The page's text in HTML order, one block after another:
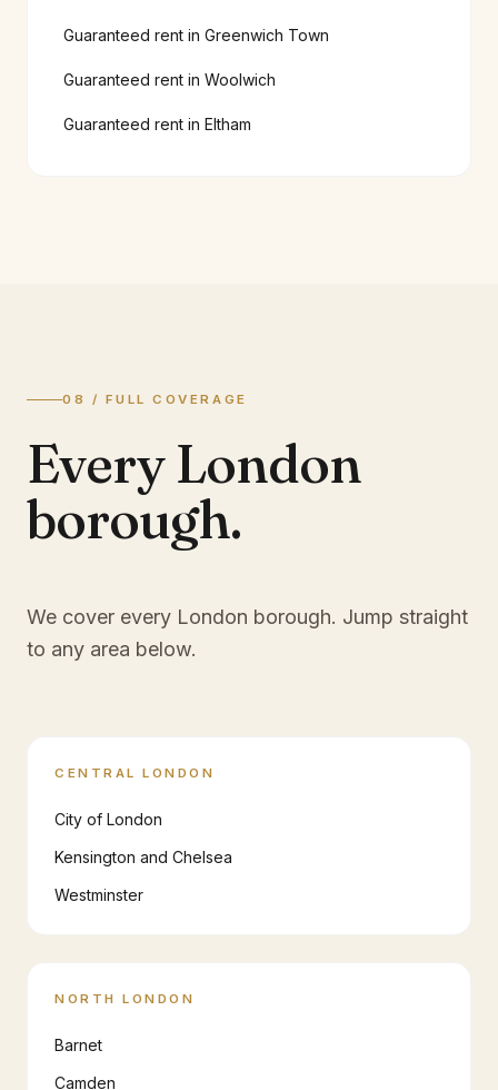
Guaranteed rent in Greenwich Town
Guaranteed rent in Woolwich
Guaranteed rent in Eltham
08 / FULL COVERAGE
Every London
borough.
We cover every London borough. Jump straight
to any area below.
CENTRAL LONDON
City of London
Kensington and Chelsea
Westminster
NORTH LONDON
Barnet
Camden